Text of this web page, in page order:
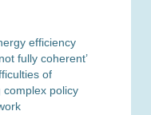
efficiency
fully coherent’
of
complex policy